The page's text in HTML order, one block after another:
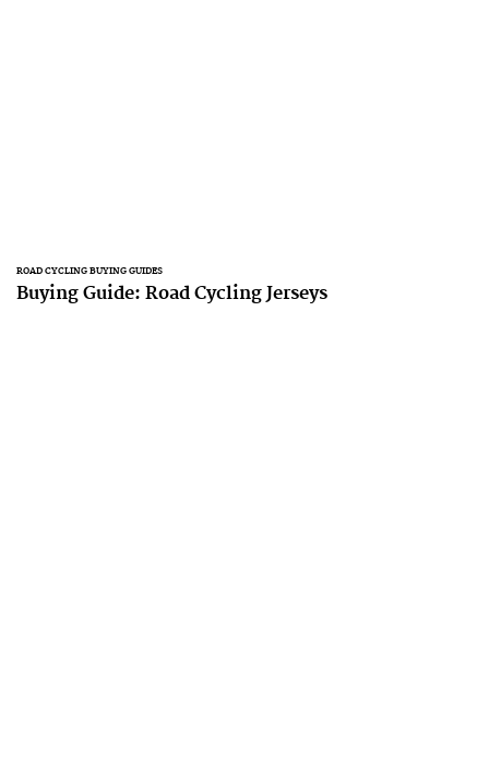
ROAD CYCLING BUYING GUIDES
Buying Guide: Road Cycling Jerseys